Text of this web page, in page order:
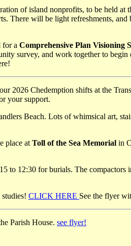
of island nonprofits, to be held at
There will be light refreshments, and
for a Comprehensive Plan Visioning
survey, and work together to
2026 Chedemption shifts at the
your support.
Beach. Lots of whimsical art,
place at Toll of the Sea Memorial in
12:30 for burials. The compactors
CLICK HERE See the flyer
Parish House. see flyer!